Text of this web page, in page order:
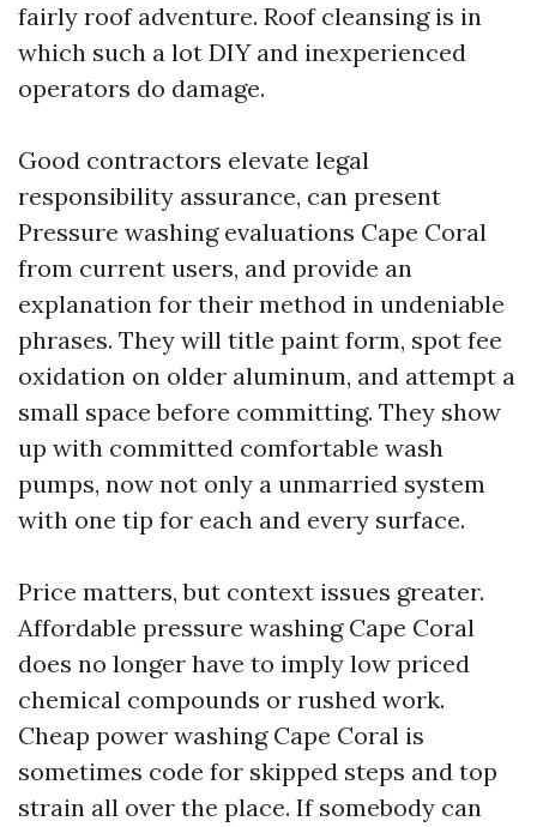
fairly roof adventure. Roof cleansing is in
which such a lot DIY and inexperienced
operators do damage.
Good contractors elevate legal
responsibility assurance, can present
Pressure washing evaluations Cape Coral
from current users, and provide an
explanation for their method in undeniable
phrases. They will title paint form, spot fee
oxidation on older aluminum, and attempt a
small space before committing. They show
up with committed comfortable wash
pumps, now not only a unmarried system
with one tip for each and every surface.
Price matters, but context issues greater.
Affordable pressure washing Cape Coral
does no longer have to imply low priced
chemical compounds or rushed work.
Cheap power washing Cape Coral is
sometimes code for skipped steps and top
strain all over the place. If somebody can